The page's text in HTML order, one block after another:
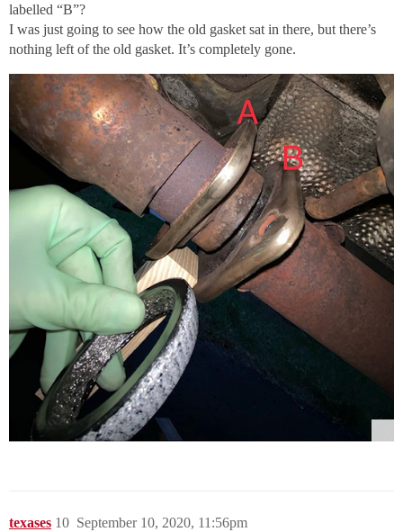
labelled “B”?
I was just going to see how the old gasket sat in there, but there’s
nothing left of the old gasket. It’s completely gone.
texases September 10, 2020, 11:56pm
10